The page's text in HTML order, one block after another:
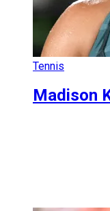
Tennis
Madison